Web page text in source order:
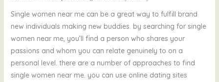
Single women near me can be a great way to fulfill brand
new individuals making new buddies. by searching for single
women near me, you’ll find a person who shares your
passions and whom you can relate genuinely to on a
personal level. there are a number of approaches to find
single women near me. you can use online dating sites